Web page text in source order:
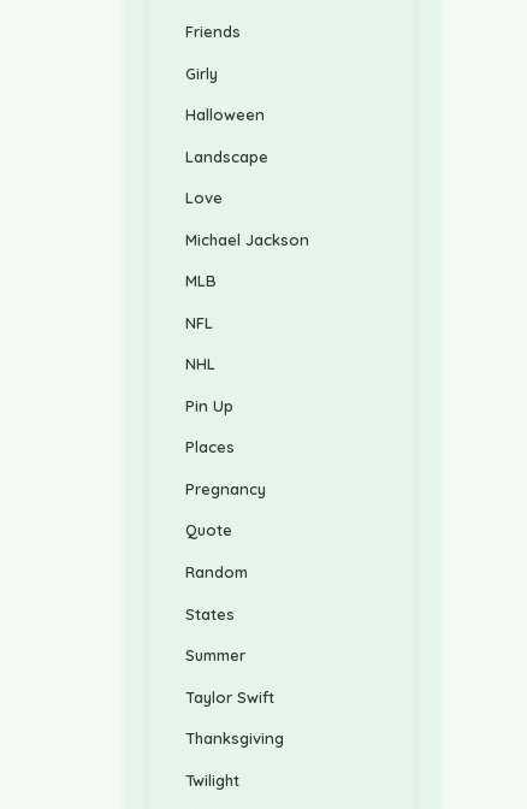
Friends
Girly
Halloween
Landscape
Love
Michael Jackson
MLB
NFL
NHL
Pin Up
Places
Pregnancy
Quote
Random
States
Summer
Taylor Swift
Thanksgiving
Twilight